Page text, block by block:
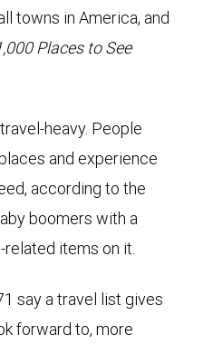
towns in America, and
Places to See
heavy. People
and experience
according to the
boomers with a
items on it.
say a travel list gives
forward to, more